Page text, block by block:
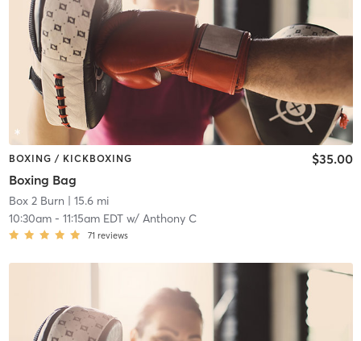
BOXING / KICKBOXING
Boxing Bag
$35.00
Box 2 Burn | 15.6 mi
10:30am- 11:15am EDTw/ Anthony C
71 reviews